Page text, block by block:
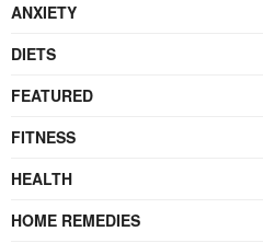
ANXIETY
DIETS
FEATURED
FITNESS
HEALTH
HOME REMEDIES